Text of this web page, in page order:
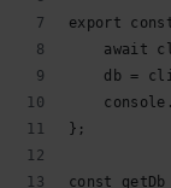
export
await
db =
};
const